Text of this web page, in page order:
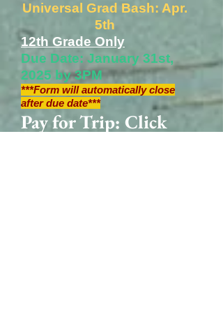
Universal Grad Bash: Apr.
5th
12th Grade Only
Due Date: January 31st,
2025 by 3PM
***Form will automatically close
after due date***
Pay for Trip: Click